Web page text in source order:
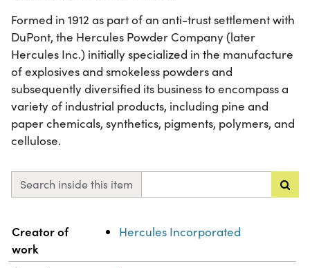
Formed in 1912 as part of an anti-trust settlement with
DuPont, the Hercules Powder Company (later
Hercules Inc.) initially specialized in the manufacture
of explosives and smokeless powders and
subsequently diversified its business to encompass a
variety of industrial products, including pine and
paper chemicals, synthetics, pigments, polymers, and
cellulose.
Search inside this item
Property Value
Creator of
work
Hercules Incorporated